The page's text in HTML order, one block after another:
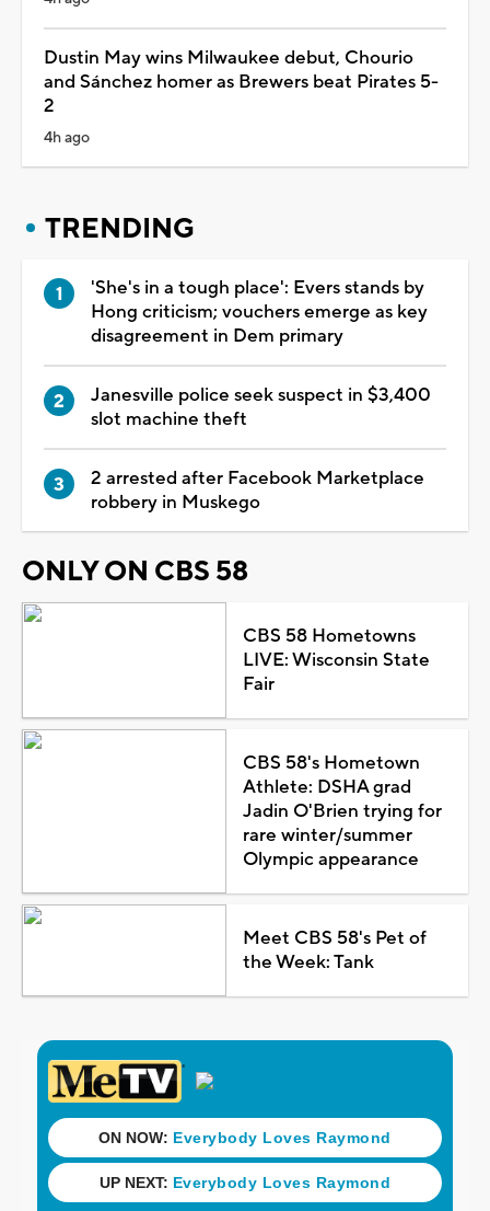
Dustin May wins Milwaukee debut, Chourio
and Sánchez homer as Brewers beat Pirates 5-
2
4h ago
TRENDING
'She's in a tough place': Evers stands by
Hong criticism; vouchers emerge as key
disagreement in Dem primary
Janesville police seek suspect in $3,400
slot machine theft
2 arrested after Facebook Marketplace
robbery in Muskego
ONLY ON CBS 58
CBS 58 Hometowns
LIVE: Wisconsin State
Fair
CBS 58's Hometown
Athlete: DSHA grad
Jadin O'Brien trying for
rare winter/summer
Olympic appearance
Meet CBS 58's Pet of
the Week: Tank